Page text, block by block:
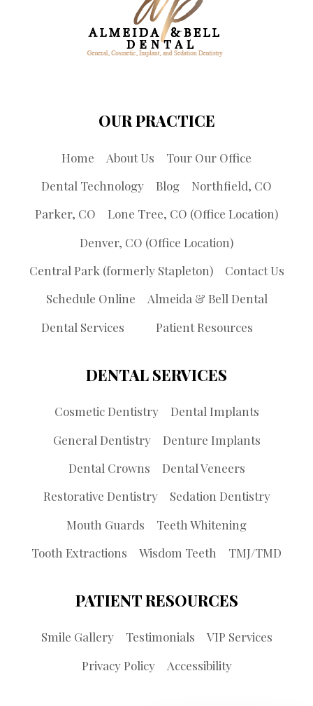
OUR PRACTICE
Home About Us
Tour Our Office
Dental Technology
Blog
Northfield, CO
Parker, CO
Lone Tree, CO (Office Location)
Denver, CO (Office Location)
Central Park (formerly Stapleton)
Contact Us
Schedule Online
Almeida & Bell Dental
Dental Services
Patient Resources
DENTAL SERVICES
Cosmetic Dentistry
Dental Implants
General Dentistry
Denture Implants
Dental Crowns
Dental Veneers
Restorative Dentistry
Sedation Dentistry
Mouth Guards
Teeth Whitening
Tooth Extractions
Wisdom Teeth TMJ/TMD
PATIENT RESOURCES
Smile Gallery Testimonials
VIP Services
Privacy Policy
Accessibility